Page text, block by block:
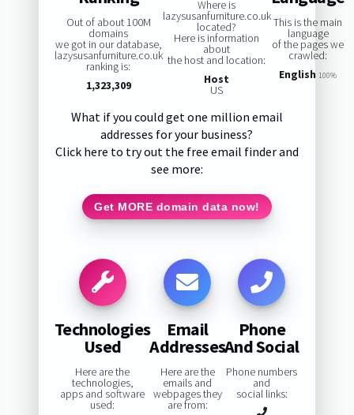
Out of about 100M
domains
we got in our database,
lazysusanfurniture.co.uk
ranking is:
1,323,309
Where is
lazysusanfurniture.co.uk
located?
Here is information
about
the host and location:
Host
US
This is the main
language
of the pages we
crawled:
English 100%
What if you could get one million email
addresses for your business?
Click here to try out the free email finder and
see more:
Get MORE domain data now!
Technologies
Used
Here are the
technologies,
apps and software
used:
Email
Addresses
Here are the
emails and
webpages they
are from:
Phone
And Social
Phone numbers
and
social links: